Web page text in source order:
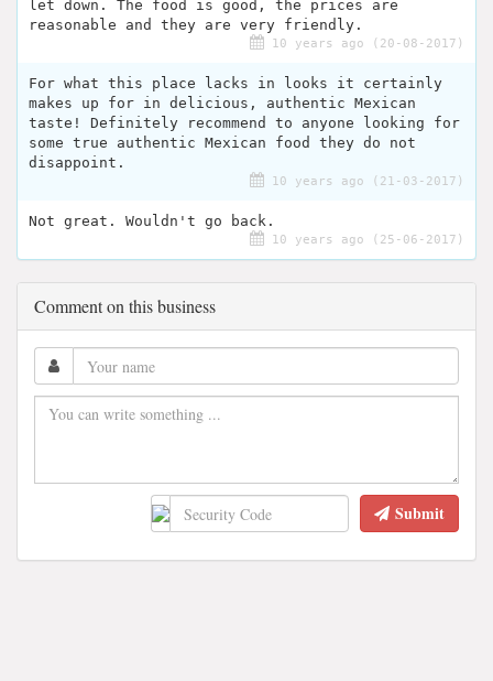
let down. The food is good, the prices are
reasonable and they are very friendly.
10 years ago (20-08-2017)
For what this place lacks in looks it certainly
makes up for in delicious, authentic Mexican
taste! Definitely recommend to anyone looking for
some true authentic Mexican food they do not
disappoint.
10 years ago (21-03-2017)
Not great. Wouldn't go back.
10 years ago (25-06-2017)
Comment on this business
Submit